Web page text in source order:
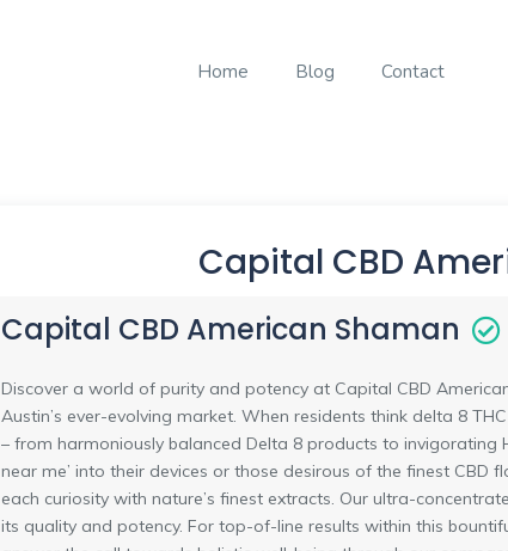
Home Blog Contact
Capital CBD
Capital CBD American Shaman
Discover a world of purity and potency at Capital CBD
Austin’s ever-evolving market. When residents think delta 8
– from harmoniously balanced Delta 8 products to invigorating
near me’ into their devices or those desirous of the finest
each curiosity with nature’s finest extracts. Our ultra-
its quality and potency. For top-of-line results within this